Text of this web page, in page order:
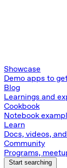
Showcase
Demo apps to
Blog
Learnings and
Cookbook
Notebook
Learn
Docs, videos,
Community
Programs,
Start searching